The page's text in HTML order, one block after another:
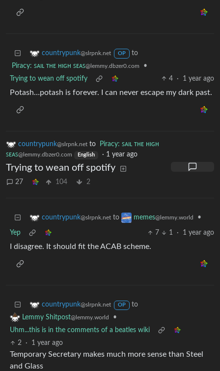
countrypunk@slrpnk.net OP
to
Piracy: ꜱᴀɪʟ ᴛʜᴇ ʜɪɢʜ ꜱᴇᴀꜱ@lemmy.dbzer0.com
•
Trying to wean off spotify
4 · 1 year ago
Potash…potash is forever. I can never escape my dark past.
countrypunk@slrpnk.net to
Piracy: ꜱᴀɪʟ ᴛʜᴇ ʜɪɢʜ
ꜱᴇᴀꜱ@lemmy.dbzer0.com English · 1 year ago
Trying to wean off spotify
27 104 2
countrypunk@slrpnk.net to memes@lemmy.world •
Yep 7 1 · 1 year ago
I disagree. It should fit the ACAB scheme.
countrypunk@slrpnk.net OP
to
Lemmy Shitpost@lemmy.world
•
Uhm...this is in the comments of a beatles wiki
2
· 1 year ago
Temporary Secretary makes much more sense than Steel
and Glass